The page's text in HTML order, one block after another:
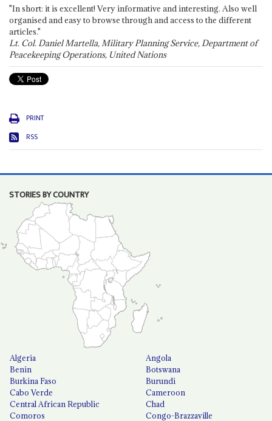
"In short: it is excellent! Very informative and interesting. Also well
organised and easy to browse through and access to the different
articles."
Lt. Col. Daniel Martella, Military Planning Service, Department of
Peacekeeping Operations, United Nations
PRINT
RSS
STORIES BY COUNTRY
Algeria
Angola
Benin
Botswana
Burkina Faso
Burundi
Cabo Verde
Cameroon
Central African Republic
Chad
Comoros
Congo-Brazzaville